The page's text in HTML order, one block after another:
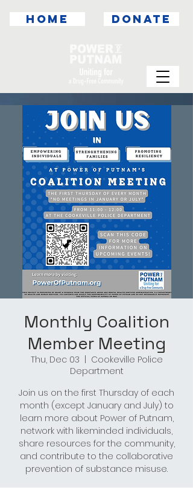
DONATE
HOME
Monthly Coalition
Member Meeting
Thu, Dec 03
Cookeville Police
Department
Join us on the first Thursday of each
month (except January and July) to
learn more about Power of Putnam,
network with likeminded individuals,
share resources for the community,
and contribute to the collaborative
prevention of substance misuse.